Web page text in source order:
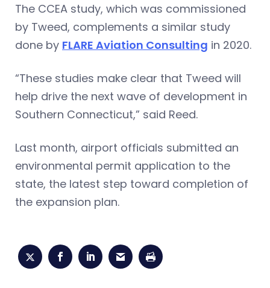
The CCEA study, which was commissioned
by Tweed, complements a similar study
done by FLARE Aviation Consulting in 2020.
“These studies make clear that Tweed will
help drive the next wave of development in
Southern Connecticut,” said Reed.
Last month, airport officials submitted an
environmental permit application to the
state, the latest step toward completion of
the expansion plan.